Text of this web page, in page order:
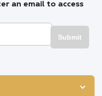
an email to access
Submit